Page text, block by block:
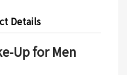
Details
Up for Men